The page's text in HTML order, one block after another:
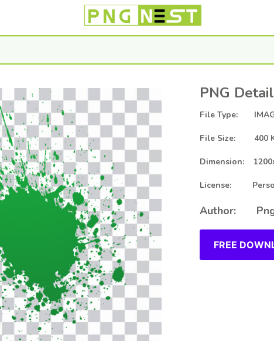
PNG
File Type:
File Size: 400
Dimension:
License:
Author:
FREE